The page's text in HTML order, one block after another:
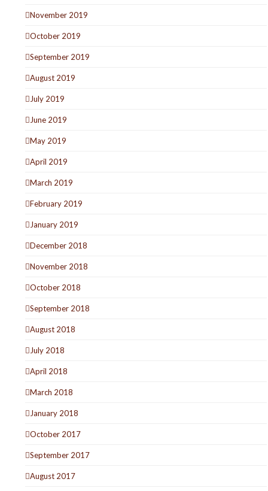
November 2019
October 2019
September 2019
August 2019
July 2019
June 2019
May 2019
April 2019
March 2019
February 2019
January 2019
December 2018
November 2018
October 2018
September 2018
August 2018
July 2018
April 2018
March 2018
January 2018
October 2017
September 2017
August 2017